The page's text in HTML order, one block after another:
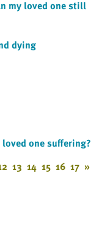
my loved one still
dying
one suffering?
13 14 15 16 17 »